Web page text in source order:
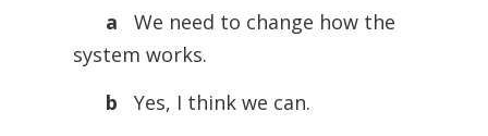
a
We need to change how the
system works.
b
Yes, I think we can.